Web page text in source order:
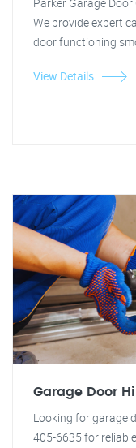
We provide expert
door functioning
View Details
Garage Door
Looking for garage
405-6635 for